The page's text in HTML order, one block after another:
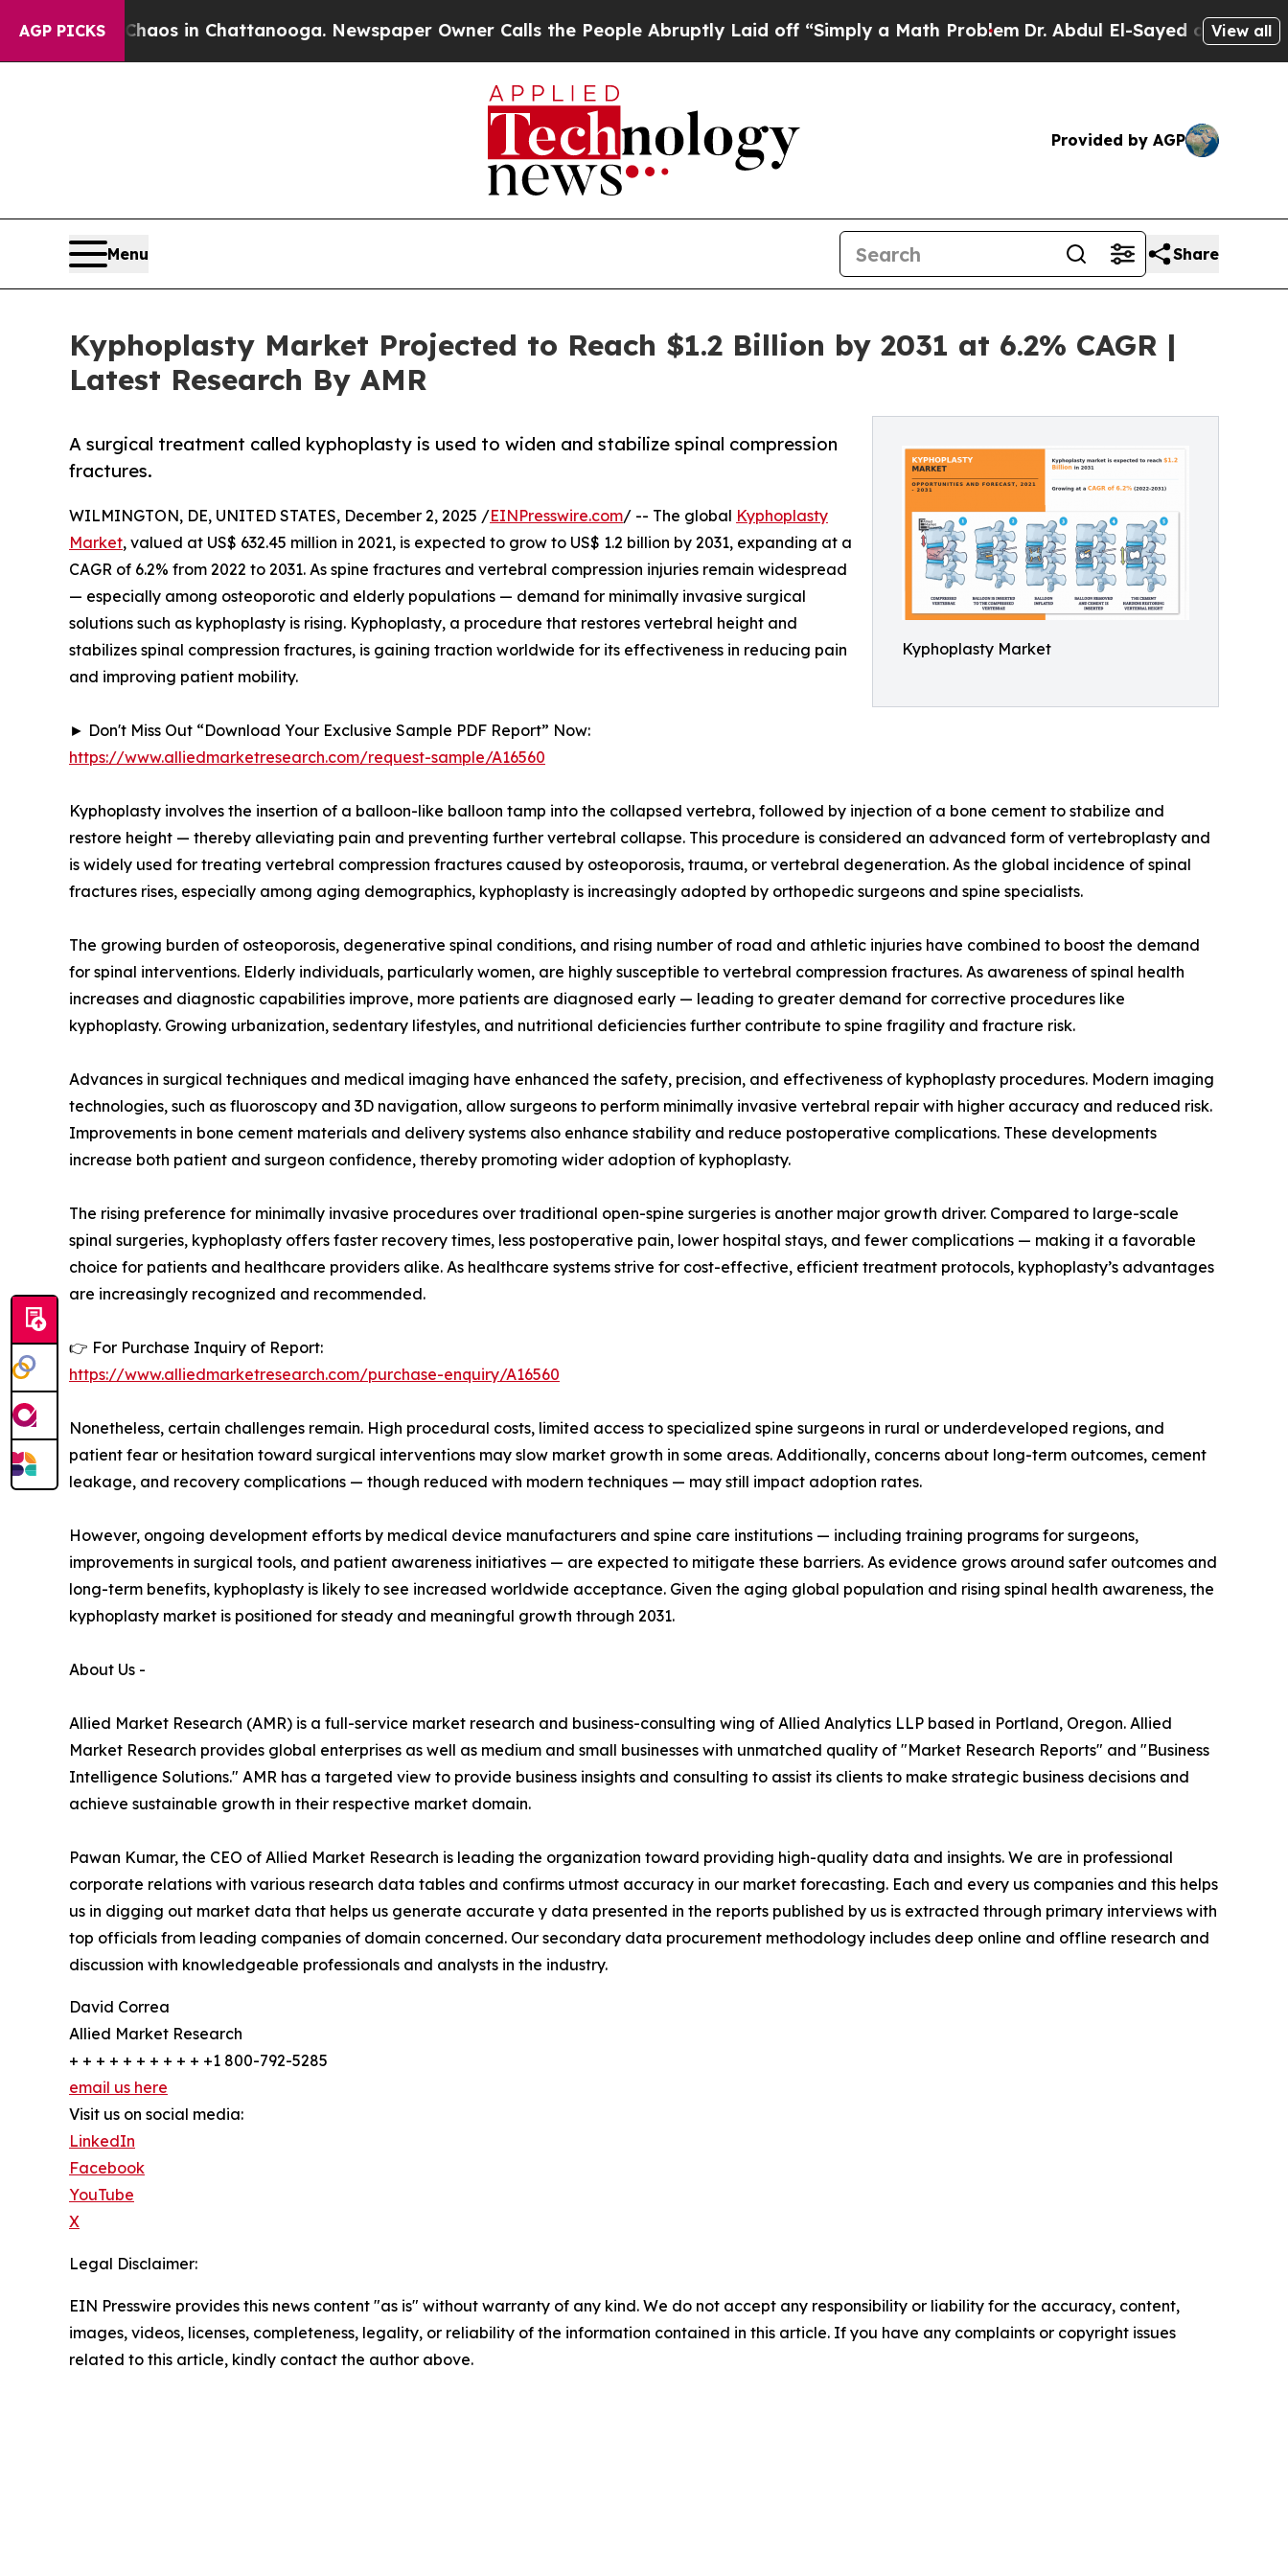
AGP PICKS
Chaos in Chattanooga. Newspaper Owner Calls the People Abruptly Laid off “Simply a Math Problem Dr. Abdul El-Sayed on HistoricView all
Provided by AGP
Menu Share
Kyphoplasty Market Projected to Reach $1.2 Billion by 2031 at 6.2% CAGR |
Latest Research By AMR
Kyphoplasty Market
A surgical treatment called kyphoplasty is used to widen and stabilize spinal compression
fractures.
WILMINGTON, DE, UNITED STATES, December 2, 2025 /EINPresswire.com/ -- The global Kyphoplasty
Market, valued at US$ 632.45 million in 2021, is expected to grow to US$ 1.2 billion by 2031, expanding at a
CAGR of 6.2% from 2022 to 2031. As spine fractures and vertebral compression injuries remain widespread
— especially among osteoporotic and elderly populations — demand for minimally invasive surgical
solutions such as kyphoplasty is rising. Kyphoplasty, a procedure that restores vertebral height and
stabilizes spinal compression fractures, is gaining traction worldwide for its effectiveness in reducing pain
and improving patient mobility.
► Don't Miss Out “Download Your Exclusive Sample PDF Report” Now:
https://www.alliedmarketresearch.com/request-sample/A16560
Kyphoplasty involves the insertion of a balloon-like balloon tamp into the collapsed vertebra, followed by injection of a bone cement to stabilize and
restore height — thereby alleviating pain and preventing further vertebral collapse. This procedure is considered an advanced form of vertebroplasty and
is widely used for treating vertebral compression fractures caused by osteoporosis, trauma, or vertebral degeneration. As the global incidence of spinal
fractures rises, especially among aging demographics, kyphoplasty is increasingly adopted by orthopedic surgeons and spine specialists.
The growing burden of osteoporosis, degenerative spinal conditions, and rising number of road and athletic injuries have combined to boost the demand
for spinal interventions. Elderly individuals, particularly women, are highly susceptible to vertebral compression fractures. As awareness of spinal health
increases and diagnostic capabilities improve, more patients are diagnosed early — leading to greater demand for corrective procedures like
kyphoplasty. Growing urbanization, sedentary lifestyles, and nutritional deficiencies further contribute to spine fragility and fracture risk.
Advances in surgical techniques and medical imaging have enhanced the safety, precision, and effectiveness of kyphoplasty procedures. Modern imaging
technologies, such as fluoroscopy and 3D navigation, allow surgeons to perform minimally invasive vertebral repair with higher accuracy and reduced risk.
Improvements in bone cement materials and delivery systems also enhance stability and reduce postoperative complications. These developments
increase both patient and surgeon confidence, thereby promoting wider adoption of kyphoplasty.
The rising preference for minimally invasive procedures over traditional open-spine surgeries is another major growth driver. Compared to large-scale
spinal surgeries, kyphoplasty offers faster recovery times, less postoperative pain, lower hospital stays, and fewer complications — making it a favorable
choice for patients and healthcare providers alike. As healthcare systems strive for cost-effective, efficient treatment protocols, kyphoplasty’s advantages
are increasingly recognized and recommended.
👉 For Purchase Inquiry of Report:
https://www.alliedmarketresearch.com/purchase-enquiry/A16560
Nonetheless, certain challenges remain. High procedural costs, limited access to specialized spine surgeons in rural or underdeveloped regions, and
patient fear or hesitation toward surgical interventions may slow market growth in some areas. Additionally, concerns about long-term outcomes, cement
leakage, and recovery complications — though reduced with modern techniques — may still impact adoption rates.
However, ongoing development efforts by medical device manufacturers and spine care institutions — including training programs for surgeons,
improvements in surgical tools, and patient awareness initiatives — are expected to mitigate these barriers. As evidence grows around safer outcomes and
long-term benefits, kyphoplasty is likely to see increased worldwide acceptance. Given the aging global population and rising spinal health awareness, the
kyphoplasty market is positioned for steady and meaningful growth through 2031.
About Us -
Allied Market Research (AMR) is a full-service market research and business-consulting wing of Allied Analytics LLP based in Portland, Oregon. Allied
Market Research provides global enterprises as well as medium and small businesses with unmatched quality of "Market Research Reports" and "Business
Intelligence Solutions." AMR has a targeted view to provide business insights and consulting to assist its clients to make strategic business decisions and
achieve sustainable growth in their respective market domain.
Pawan Kumar, the CEO of Allied Market Research is leading the organization toward providing high-quality data and insights. We are in professional
corporate relations with various research data tables and confirms utmost accuracy in our market forecasting. Each and every us companies and this helps
us in digging out market data that helps us generate accurate y data presented in the reports published by us is extracted through primary interviews with
top officials from leading companies of domain concerned. Our secondary data procurement methodology includes deep online and offline research and
discussion with knowledgeable professionals and analysts in the industry.
David Correa
Allied Market Research
+ + + + + + + + + + +1 800-792-5285
email us here
Visit us on social media:
LinkedIn
Facebook
YouTube
X
Legal Disclaimer:
EIN Presswire provides this news content "as is" without warranty of any kind. We do not accept any responsibility or liability for the accuracy, content,
images, videos, licenses, completeness, legality, or reliability of the information contained in this article. If you have any complaints or copyright issues
related to this article, kindly contact the author above.